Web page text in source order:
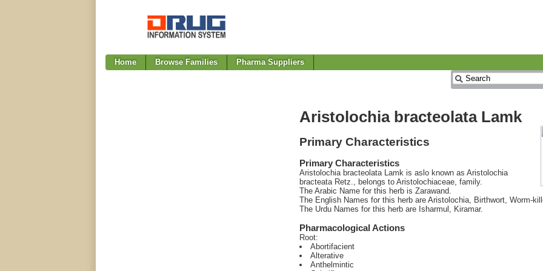
Home Browse Families Pharma Suppliers
Aristolochia bracteolata Lamk
Primary Characteristics
Primary Characteristics
Aristolochia bracteolata Lamk is aslo known as Aristolochia
bracteata Retz., belongs to Aristolochiaceae, family.
The Arabic Name for this herb is Zarawand.
The English Names for this herb are Aristolochia, Birthwort, Worm-
The Urdu Names for this herb are Isharmul, Kiramar.
Pharmacological Actions
Root:
Abortifacient
Alterative
Anthelmintic